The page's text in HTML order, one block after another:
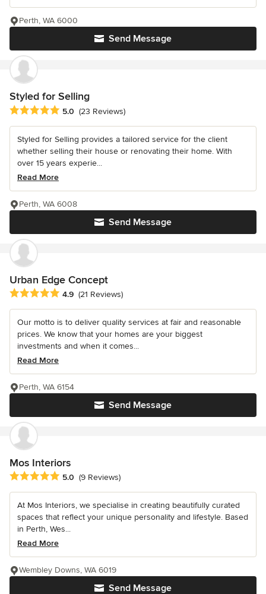
Send Message
Perth, WA 6000
Styled for Selling
Average rating: 5 out of 5 stars
5.0 (23 Reviews)
Styled for Selling provides a tailored service for the client
whether selling their house or renovating their home. With
over 15 years experie...
Read More
Send Message
Perth, WA 6008
Urban Edge Concept
Average rating: 4.9 out of 5 stars
4.9 (21 Reviews)
Our motto is to deliver quality services at fair and reasonable
prices. We know that your homes are your biggest
investments and when it comes...
Read More
Send Message
Perth, WA 6154
Mos Interiors
Average rating: 5 out of 5 stars
5.0 (9 Reviews)
At Mos Interiors, we specialise in creating beautifully curated
spaces that reflect your unique personality and lifestyle. Based
in Perth, Wes...
Read More
Send Message
Wembley Downs, WA 6019